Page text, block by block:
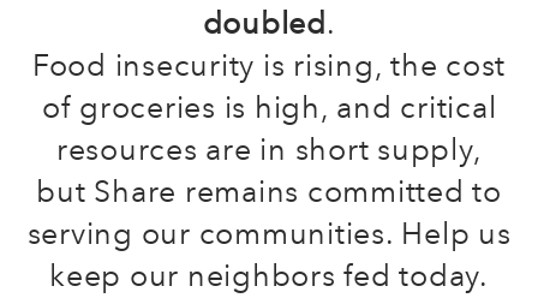
doubled .
Food insecurity is rising, the cost
of groceries is high, and critical
resources are in short supply,
but Share remains committed to
serving our communities. Help us
keep our neighbors fed today.